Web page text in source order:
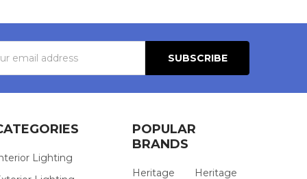
Lighting
POPULAR
BRANDS
Heritage Heritage